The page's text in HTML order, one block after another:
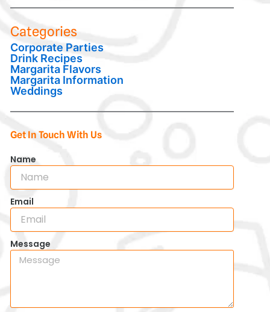
Categories
Corporate Parties
Drink Recipes
Margarita Flavors
Margarita Information
Weddings
Get In Touch With Us
Name
Email
Message